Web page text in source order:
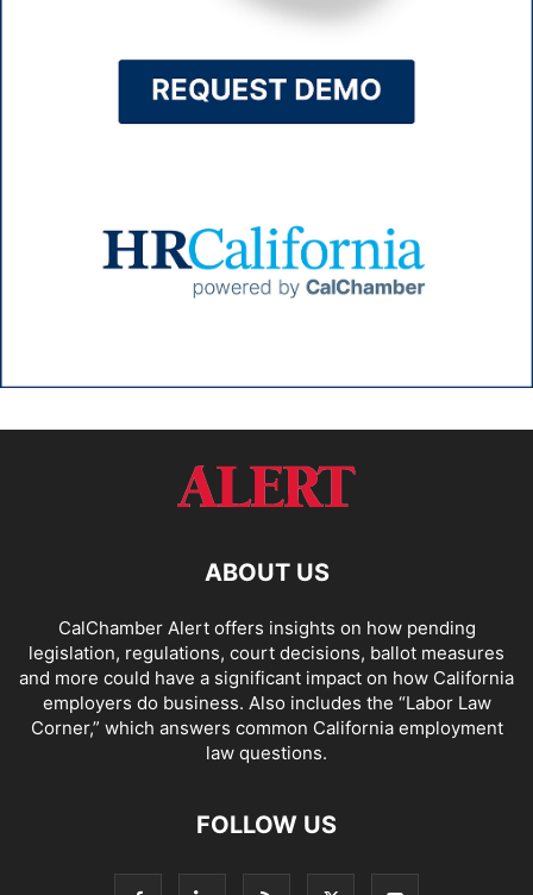
ABOUT US
CalChamber Alert offers insights on how pending
legislation, regulations, court decisions, ballot measures
and more could have a significant impact on how California
employers do business. Also includes the “Labor Law
Corner,” which answers common California employment
law questions.
FOLLOW US